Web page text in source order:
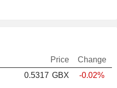
Price
Change
0.5317 GBX -0.02%